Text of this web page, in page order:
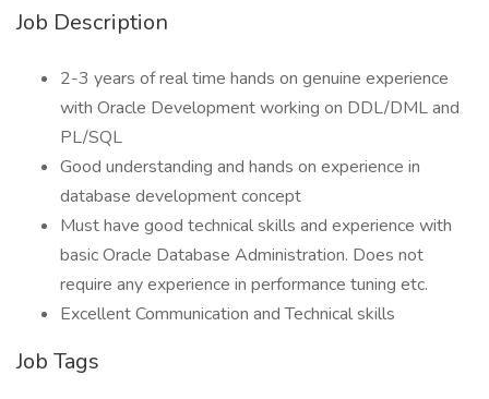
Job Description
2-3 years of real time hands on genuine experience
with Oracle Development working on DDL/DML and
PL/SQL
Good understanding and hands on experience in
database development concept
Must have good technical skills and experience with
basic Oracle Database Administration. Does not
require any experience in performance tuning etc.
Excellent Communication and Technical skills
Job Tags